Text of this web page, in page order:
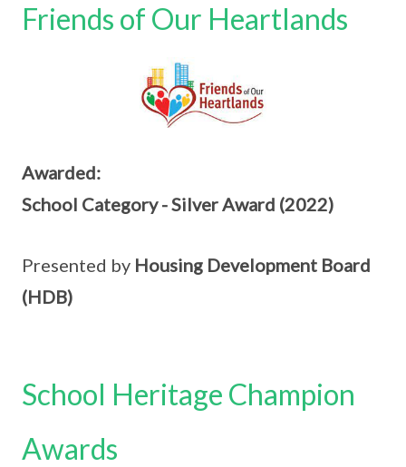
Friends of Our Heartlands
Awarded:
School Category - Silver Award (2022)
Presented by Housing Development Board
(HDB)
School Heritage Champion
Awards